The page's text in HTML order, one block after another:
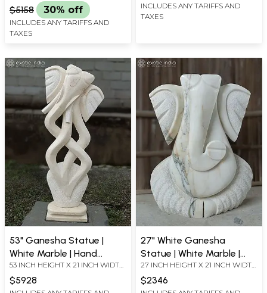
$5158 30% off
INCLUDES ANY TARIFFS AND
TAXES
INCLUDES ANY TARIFFS AND
TAXES
53" Ganesha Statue |
White Marble | Hand
Carved
53 INCH HEIGHT X 21 INCH WIDTH
$5928
27" White Ganesha
Statue | White Marble |
Hand Carved
27 INCH HEIGHT X 21 INCH WIDTH
$2346